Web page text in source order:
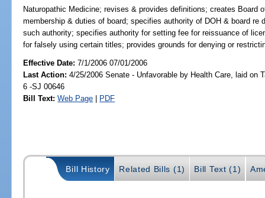
Naturopathic Medicine; revises & provides definitions; creates Board
membership & duties of board; specifies authority of DOH & board
such authority; specifies authority for setting fee for reissuance of
for falsely using certain titles; provides grounds for denying or
Effective Date:7/1/2006 07/01/2006
Last Action: 4/25/2006 Senate - Unfavorable by Health Care, laid on
6 -SJ 00646
Bill Text: Web Page | PDF
Bill History Related Bills (1) Bill Text (1)